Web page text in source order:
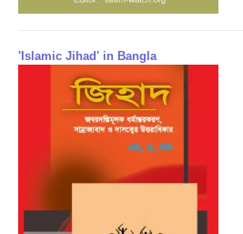
'Islamic Jihad' in Bangla